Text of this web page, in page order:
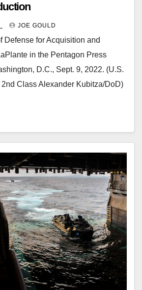
JOE GOULD
Defense for Acquisition and
in the Pentagon Press
D.C., Sept. 9, 2022. (U.S.
2nd Class Alexander Kubitza/DoD)